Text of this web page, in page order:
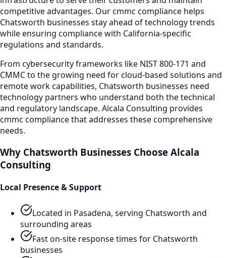
competitive advantages. Ourcmmc compliance helps
Chatsworth businesses stay ahead of technology trends
while ensuring compliance with California-specific
regulations and standards.
From cybersecurity frameworks like NIST 800-171 and
CMMC to the growing need for cloud-based solutions and
remote work capabilities, Chatsworth businesses need
technology partners who understand both the technical
and regulatory landscape. Alcala Consulting provides
cmmc compliancethat addresses these comprehensive
needs.
Why Chatsworth Businesses Choose Alcala
Consulting
Local Presence & Support
Located in Pasadena, serving Chatsworth and
surrounding areas
Fast on-site response times for Chatsworth
businesses